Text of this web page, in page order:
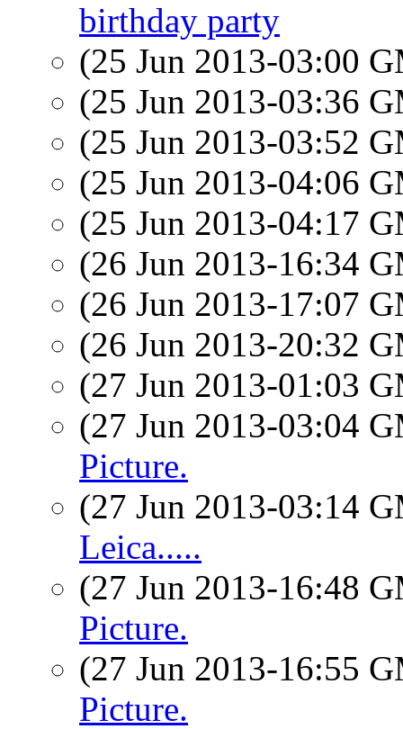
birthday party
(25 Jun 2013-03:00
(25 Jun 2013-03:36
(25 Jun 2013-03:52
(25 Jun 2013-04:06
(25 Jun 2013-04:17
(26 Jun 2013-16:34
(26 Jun 2013-17:07
(26 Jun 2013-20:32
(27 Jun 2013-01:03
(27 Jun 2013-03:04
Picture.
(27 Jun 2013-03:14
Leica.....
(27 Jun 2013-16:48
Picture.
(27 Jun 2013-16:55
Picture.